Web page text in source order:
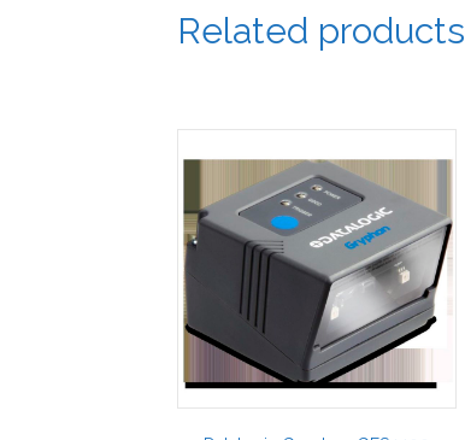
Related products